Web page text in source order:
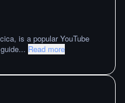
is a popular YouTube
... Read more